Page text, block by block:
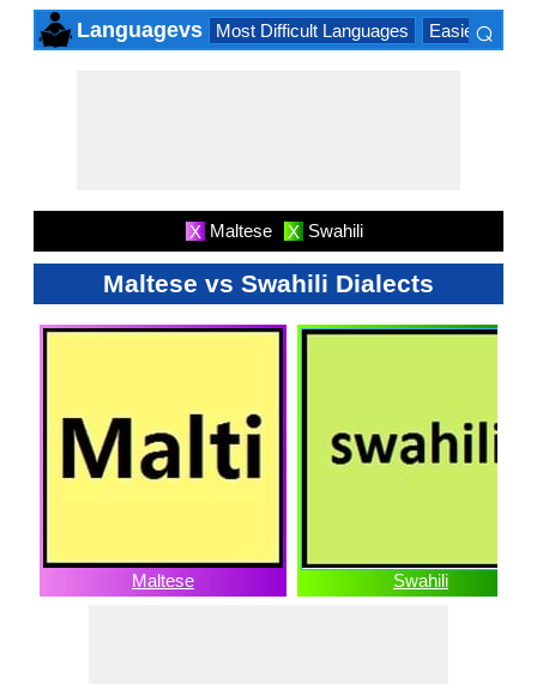
Languagevs Most Difficult Languages Easiest
⌕
X Maltese X Swahili
Maltese vs Swahili Dialects
Maltese Swahili